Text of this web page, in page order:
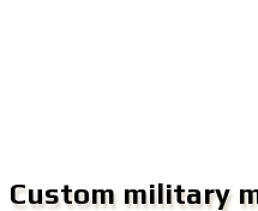
Custom military